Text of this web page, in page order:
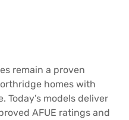
remain a proven
homes with
Today’s models deliver
AFUE ratings and